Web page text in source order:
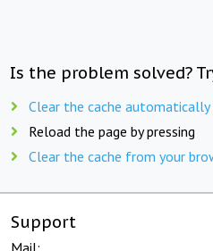
Is the problem solved?
Clear the cache automatically
Reload the page by pressing
Clear the cache from your
Support
Mail: